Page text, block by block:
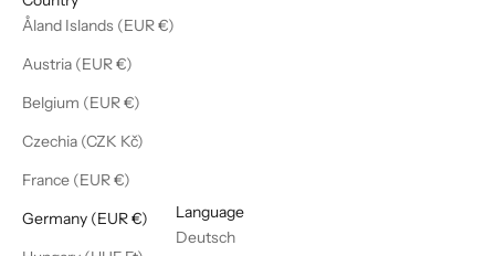
Åland Islands (EUR €)
Austria (EUR €)
Belgium (EUR €)
Czechia (CZK Kč)
France (EUR €)
Germany (EUR €)
Language
Deutsch